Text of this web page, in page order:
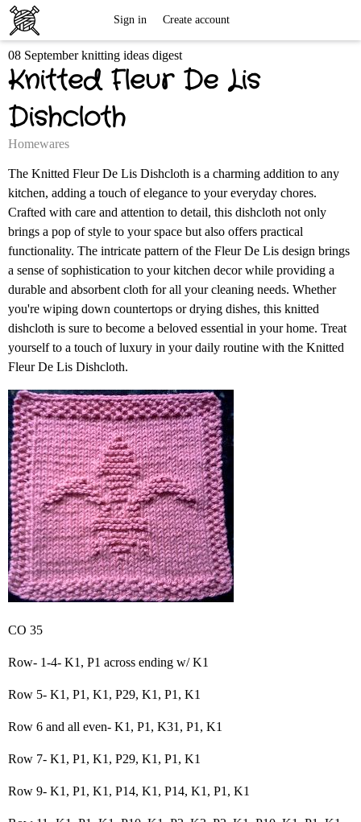
Knitting
Patterns
Sign in Create account
08 September knitting ideas digest
Knitted Fleur De Lis
Dishcloth
Homewares
The Knitted Fleur De Lis Dishcloth is a charming addition to any
kitchen, adding a touch of elegance to your everyday chores.
Crafted with care and attention to detail, this dishcloth not only
brings a pop of style to your space but also offers practical
functionality. The intricate pattern of the Fleur De Lis design brings
a sense of sophistication to your kitchen decor while providing a
durable and absorbent cloth for all your cleaning needs. Whether
you're wiping down countertops or drying dishes, this knitted
dishcloth is sure to become a beloved essential in your home. Treat
yourself to a touch of luxury in your daily routine with the Knitted
Fleur De Lis Dishcloth.
CO 35
Row- 1-4- K1, P1 across ending w/ K1
Row 5- K1, P1, K1, P29, K1, P1, K1
Row 6 and all even- K1, P1, K31, P1, K1
Row 7- K1, P1, K1, P29, K1, P1, K1
Row 9- K1, P1, K1, P14, K1, P14, K1, P1, K1